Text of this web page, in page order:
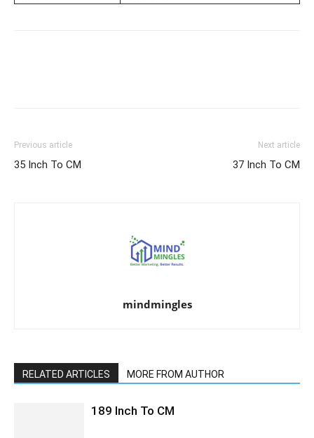
Previous article
35 Inch To CM
Next article
37 Inch To CM
mindmingles
RELATED ARTICLES MORE FROM AUTHOR
189 Inch To CM